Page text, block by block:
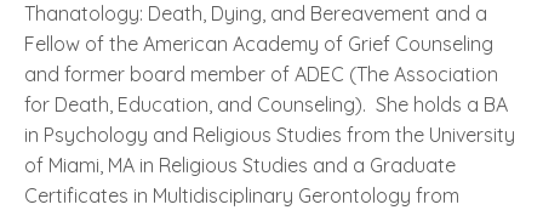
Thanatology: Death, Dying, and Bereavement and a
Fellow of the American Academy of Grief Counseling
and former board member of ADEC (The Association
for Death, Education, and Counseling). She holds a BA
in Psychology and Religious Studies from the University
of Miami, MA in Religious Studies and a Graduate
Certificates in Multidisciplinary Gerontology from